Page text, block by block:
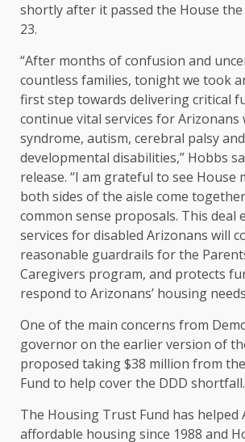
shortly after it passed the House
23.
“After months of confusion and
countless families, tonight we took
first step towards delivering critical
continue vital services for Arizonans
syndrome, autism, cerebral palsy
developmental disabilities,” Hobbs
release. “I am grateful to see House
both sides of the aisle come
common sense proposals. This deal
services for disabled Arizonans will
reasonable guardrails for the
Caregivers program, and protects
respond to Arizonans’ housing
One of the main concerns from
governor on the earlier version of
proposed taking $38 million from
Fund to help cover the DDD shortfall.
The Housing Trust Fund has helped
affordable housing since 1988 and